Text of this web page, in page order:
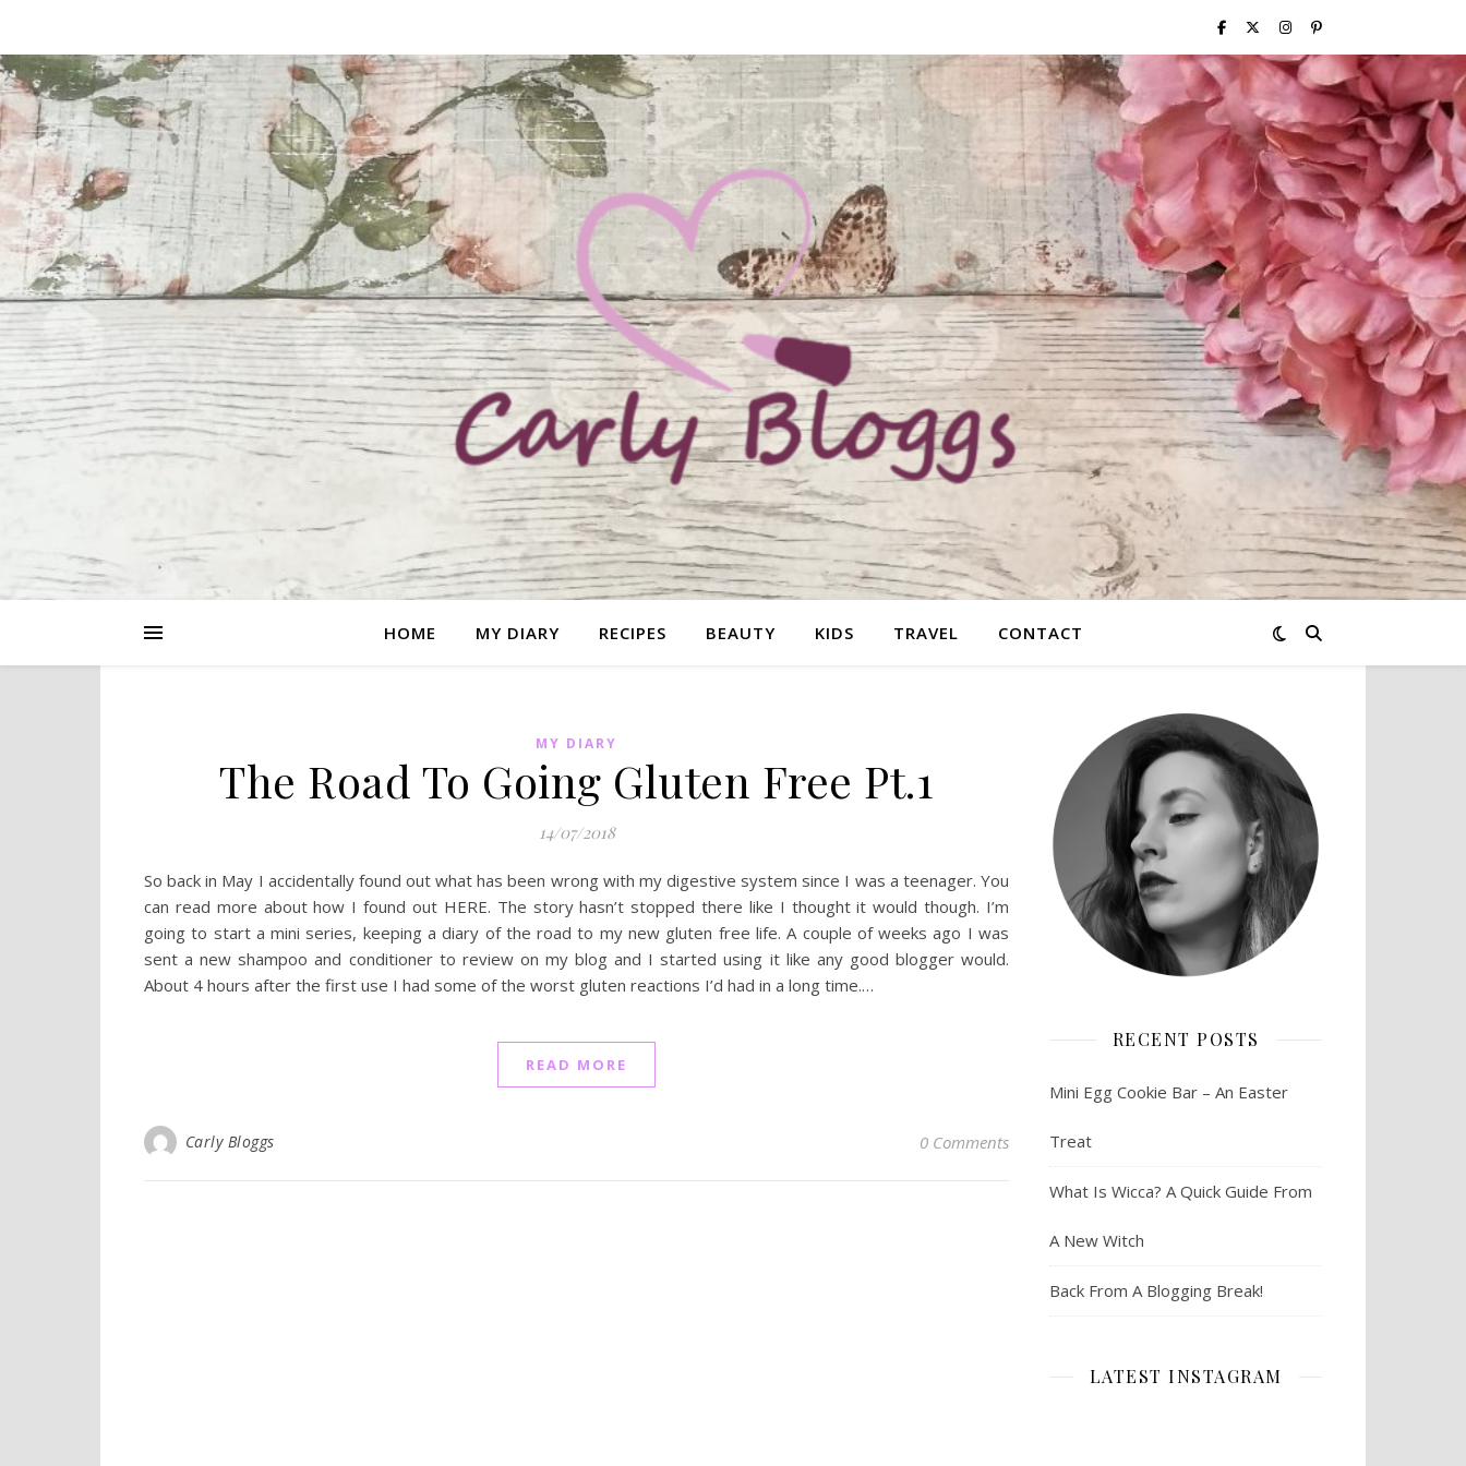
HOME MY DIARY RECIPES BEAUTY KIDS TRAVEL CONTACT
MY DIARY
The Road To Going Gluten Free Pt.1
14/07/2018
So back in May I accidentally found out what has been wrong with my digestive system since I was a teenager. You
can read more about how I found out HERE. The story hasn’t stopped there like I thought it would though. I’m
going to start a mini series, keeping a diary of the road to my new gluten free life. A couple of weeks ago I was
sent a new shampoo and conditioner to review on my blog and I started using it like any good blogger would.
About 4 hours after the first use I had some of the worst gluten reactions I’d had in a long time.…
READ MORE
Carly Bloggs 0 Comments
RECENT POSTS
Mini Egg Cookie Bar – An Easter
Treat
What Is Wicca? A Quick Guide From
A New Witch
Back From A Blogging Break!
LATEST INSTAGRAM